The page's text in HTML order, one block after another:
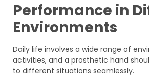
Performance in
Environments
Daily life involves a wide range of
activities, and a prosthetic hand
to different situations seamlessly.